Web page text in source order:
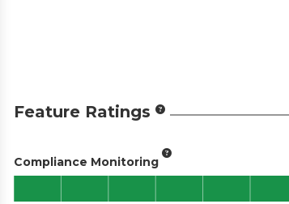
Feature Ratings
Compliance Monitoring